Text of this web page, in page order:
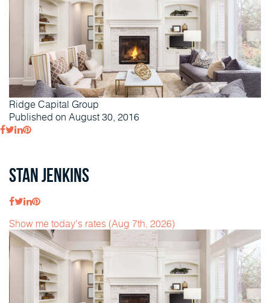
Ridge Capital Group
Published on August 30, 2016
Stan Jenkins
Show me today's rates (Aug 7th, 2026)